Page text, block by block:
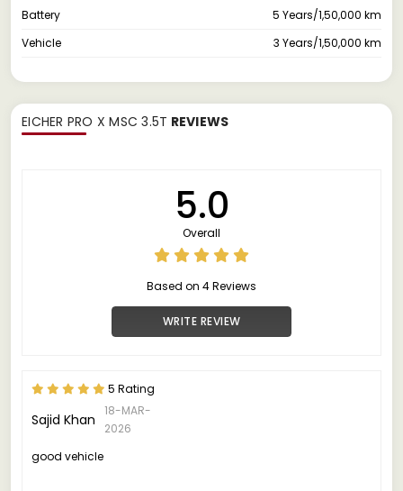
Battery
5 Years/1,50,000 km
Vehicle
3 Years/1,50,000 km
EICHER PRO X MSC 3.5T REVIEWS
5.0
Overall
Based on 4 Reviews
WRITE REVIEW
5 Rating
Sajid Khan
18-MAR-
2026
good vehicle